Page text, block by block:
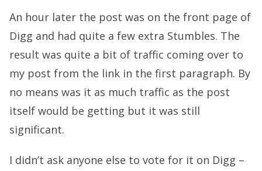
An hour later the post was on the front page of
Digg and had quite a few extra Stumbles. The
result was quite a bit of traffic coming over to
my post from the link in the first paragraph. By
no means was it as much traffic as the post
itself would be getting but it was still
significant.
I didn’t ask anyone else to vote for it on Digg –